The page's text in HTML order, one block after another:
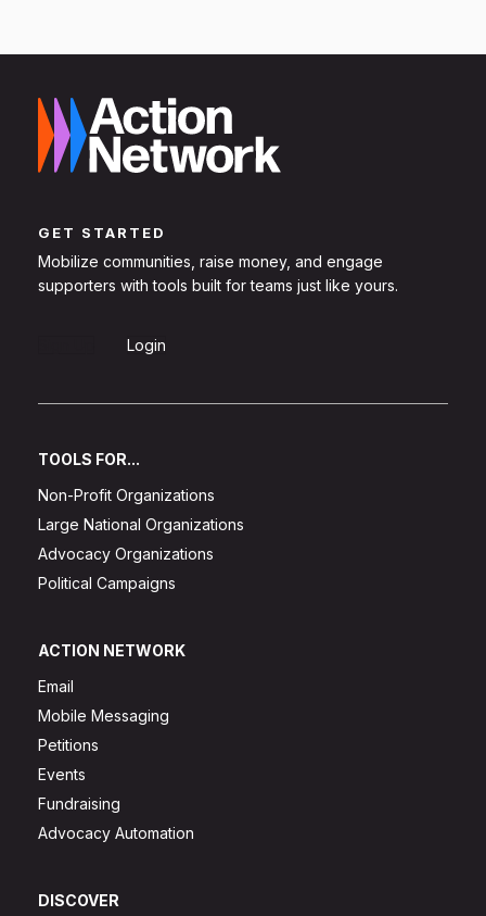
GET STARTED
Mobilize communities, raise money, and engage
supporters with tools built for teams just like yours.
Login
TOOLS FOR...
Non-Profit Organizations
Large National Organizations
Advocacy Organizations
Political Campaigns
ACTION NETWORK
Email
Mobile Messaging
Petitions
Events
Fundraising
Advocacy Automation
DISCOVER